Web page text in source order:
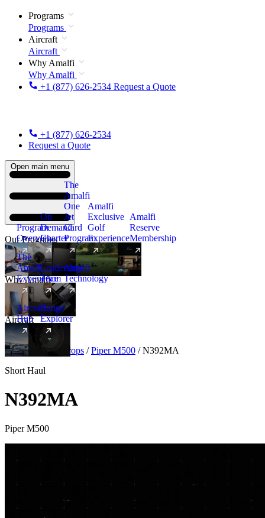
Programs
Programs
Aircraft
Aircraft
Why Amalfi
Why Amalfi
+1 (877) 626-2534 Request a Quote
+1 (877) 626-2534
Request a Quote
Open main menu
Our Programs
Program
Overview
On
Demand
Charter
The
Amalfi
One
Jet
Card
Program
New
Amalfi
Exclusive
Golf
Experience
Amalfi
Reserve
Membership
Why Amalfi
The
Amalfi
Experience
Leadership
Team
Amalfi
Technology
Aircraft
Aircraft
Hub
New
Range
Explorer
Aircraft Turboprops / Piper M500 / N392MA
Short Haul
N392MA
Piper M500